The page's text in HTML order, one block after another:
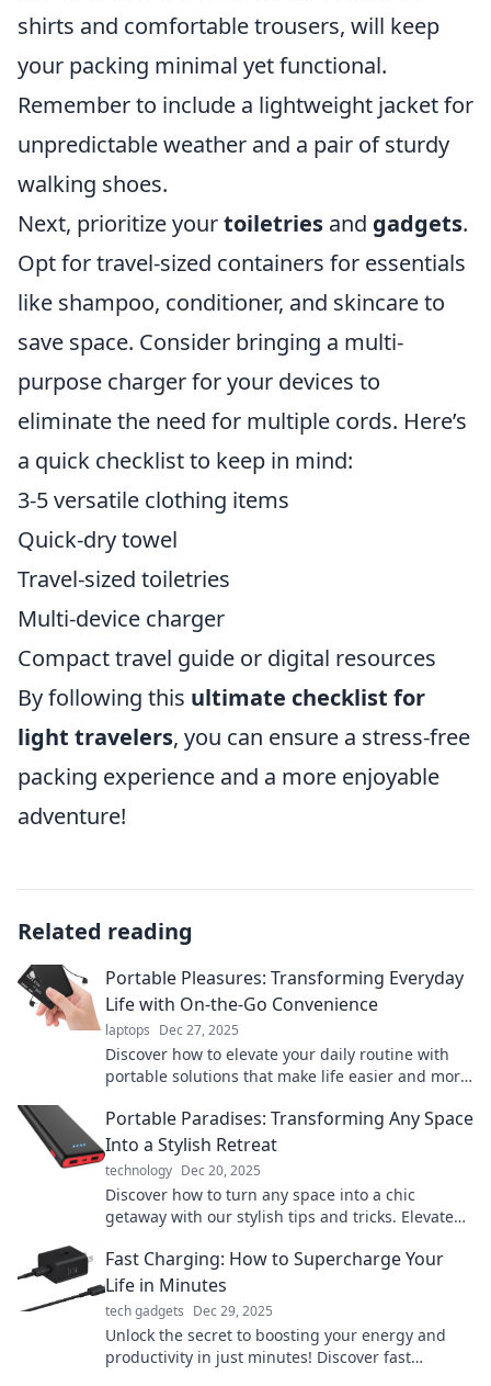
shirts and comfortable trousers, will keep
your packing minimal yet functional.
Remember to include a lightweight jacket for
unpredictable weather and a pair of sturdy
walking shoes.
Next, prioritize yourtoiletries and gadgets.
Opt for travel-sized containers for essentials
like shampoo, conditioner, and skincare to
save space. Consider bringing a multi-
purpose charger for your devices to
eliminate the need for multiple cords. Here’s
a quick checklist to keep in mind:
3-5 versatile clothing items
Quick-dry towel
Travel-sized toiletries
Multi-device charger
Compact travel guide or digital resources
By following this ultimate checklist for
light travelers, you can ensure a stress-free
packing experience and a more enjoyable
adventure!
Related reading
Portable Pleasures: Transforming Everyday
Life with On-the-Go Convenience
laptops Dec 27, 2025
Discover how to elevate your daily routine with
portable solutions that make life easier and more
Portable Paradises: Transforming Any Space
Into a Stylish Retreat
technology Dec 20, 2025
Discover how to turn any space into a chic
getaway with our stylish tips and tricks. Elevate
Fast Charging: How to Supercharge Your
Life in Minutes
tech gadgets Dec 29, 2025
Unlock the secret to boosting your energy and
productivity in just minutes! Discover fast